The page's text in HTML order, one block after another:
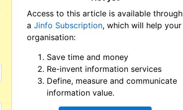
Access to this article is available through
a Jinfo Subscription, which will help your
organisation:
Save time and money
Re-invent information services
Define, measure and communicate
information value.